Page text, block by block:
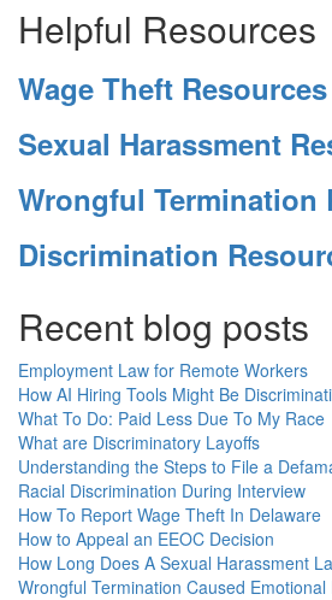
Helpful Resources
Wage Theft Resources
Sexual Harassment
Wrongful Termination
Discrimination
Recent blog posts
Employment Law for Remote Workers
How AI Hiring Tools Might Be
What To Do: Paid Less Due To My Race
What are Discriminatory Layoffs
Understanding the Steps to File a
Racial Discrimination During Interview
How To Report Wage Theft In Delaware
How to Appeal an EEOC Decision
How Long Does A Sexual Harassment
Wrongful Termination Caused Emotional